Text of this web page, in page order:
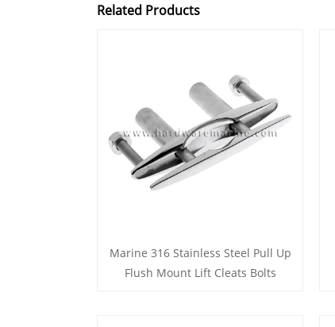
Related Products
Marine 316 Stainless Steel Pull Up
Flush Mount Lift Cleats Bolts